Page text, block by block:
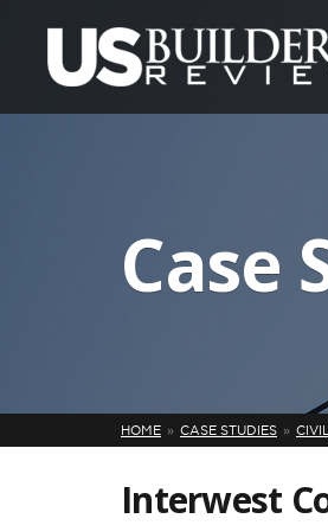
Case
HOME CASE STUDIES CIVIL
Interwest